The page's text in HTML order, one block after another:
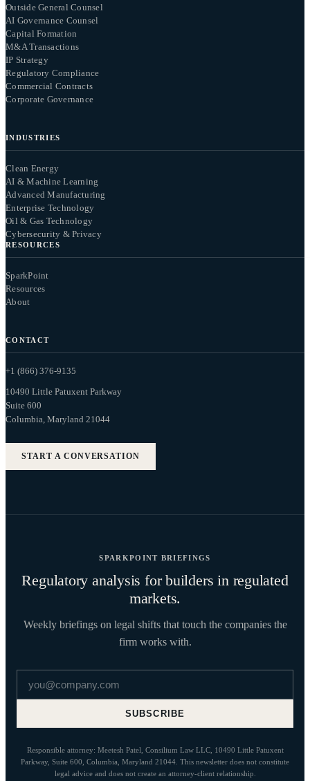
Outside General Counsel
AI Governance Counsel
Capital Formation
M&A Transactions
IP Strategy
Regulatory Compliance
Commercial Contracts
Corporate Governance
INDUSTRIES
Clean Energy
AI & Machine Learning
Advanced Manufacturing
Enterprise Technology
Oil & Gas Technology
Cybersecurity & Privacy
RESOURCES
SparkPoint
Resources
About
CONTACT
+1 (866) 376-9135
10490 Little Patuxent Parkway
Suite 600
Columbia, Maryland 21044
START A CONVERSATION
SPARKPOINT BRIEFINGS
Regulatory analysis for builders in regulated
markets.
Weekly briefings on legal shifts that touch the companies the
firm works with.
SUBSCRIBE
Responsible attorney: Meetesh Patel, Consilium Law LLC, 10490 Little Patuxent
Parkway, Suite 600, Columbia, Maryland 21044. This newsletter does not constitute
legal advice and does not create an attorney-client relationship.